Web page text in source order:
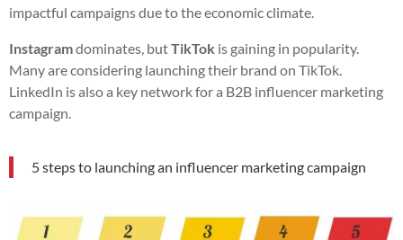
impactful campaigns due to the economic climate.
Instagramdominates, butTikTok is gaining in popularity.
Many are considering launching their brand on TikTok.
LinkedIn is also a key network for a B2B influencer marketing
campaign.
5 steps to launching an influencer marketing campaign